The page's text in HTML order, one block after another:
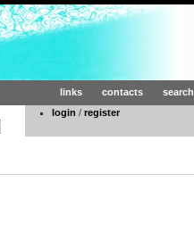
search
contacts
links
login / register